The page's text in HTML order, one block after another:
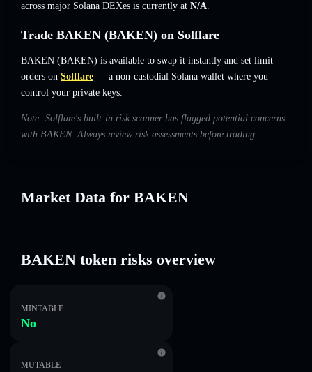
across major Solana DEXes is currently at N/A.
Trade BAKEN (BAKEN) on Solflare
BAKEN (BAKEN) is available to swap it instantly and set limit
orders on Solflare — a non-custodial Solana wallet where you
control your private keys.
Note: Solflare's built-in risk scanner has flagged potential concerns
with BAKEN. Always review risk assessments before trading.
Market Data for BAKEN
BAKEN token risks overview
MINTABLE
No
MUTABLE